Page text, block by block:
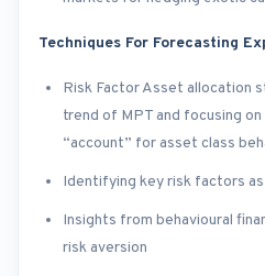
Techniques For Forecasting
Risk Factor Asset allocation
trend of MPT and focusing
“account” for asset class
Identifying key risk factors
Insights from behavioural
risk aversion